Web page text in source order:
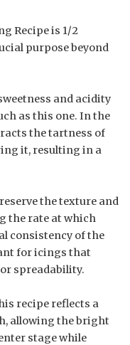
Recipe is 1/2
purpose beyond
and acidity
as this one. In the
the tartness of
it, resulting in a
the texture and
the rate at which
consistency of the
for icings that
spreadability.
recipe reflects a
allowing the bright
stage while